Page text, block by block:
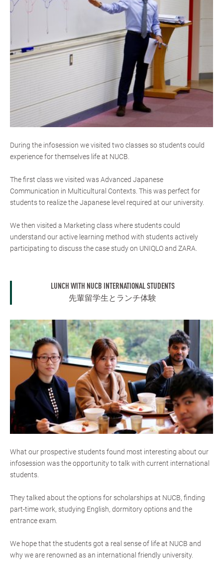
During the infosession we visited two classes so students could
experience for themselves life at NUCB.
The first class we visited was Advanced Japanese
Communication in Multicultural Contexts. This was perfect for
students to realize the Japanese level required at our university.
We then visited a Marketing class where students could
understand our active learning method with students actively
participating to discuss the case study on UNIQLO and ZARA.
LUNCH WITH NUCB INTERNATIONAL STUDENTS
先輩留学生とランチ体験
What our prospective students found most interesting about our
infosession was the opportunity to talk with current international
students.
They talked about the options for scholarships at NUCB, finding
part-time work, studying English, dormitory options and the
entrance exam.
We hope that the students got a real sense of life at NUCB and
why we are renowned as an international friendly university.